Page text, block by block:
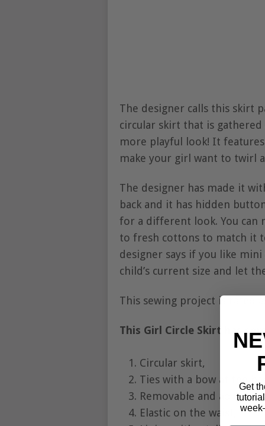
The designer calls this skirt
circular skirt that is
more playful look! It
make your girl want to twirl
The designer has made it
back and it has hidden
for a different look. You
to fresh cottons to match it
designer says if you like
child’s current size and let
This sewing project is rated
This Girl Circle Skirt has
Circular skirt,
Ties with a bow at the
Removable and
Elastic on the waist,
Get